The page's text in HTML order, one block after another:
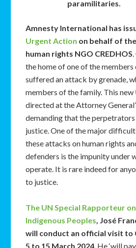
paramilitaries.
Amnesty International has
Urgent Action on behalf of
human rights NGO CREDHOS
the home of one of the members
suffered an attack by grenade,
members of the family. This new
directed at the Attorney
demanding that the
justice. One of the major
these attacks on human rights
defenders is the impunity under
operate. It is rare indeed for
to justice.
The UN Special Rapporteur
Indigenous Peoples, José
will conduct an official visit to
5 to 15 March 2024. He ‘will